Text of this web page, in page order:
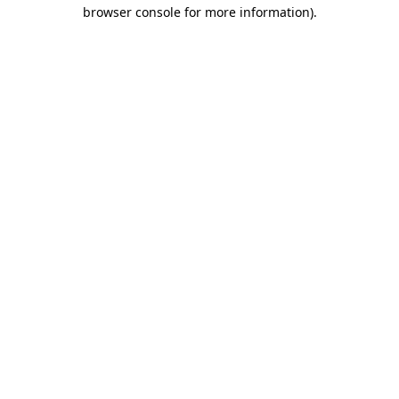
browser console for more information).